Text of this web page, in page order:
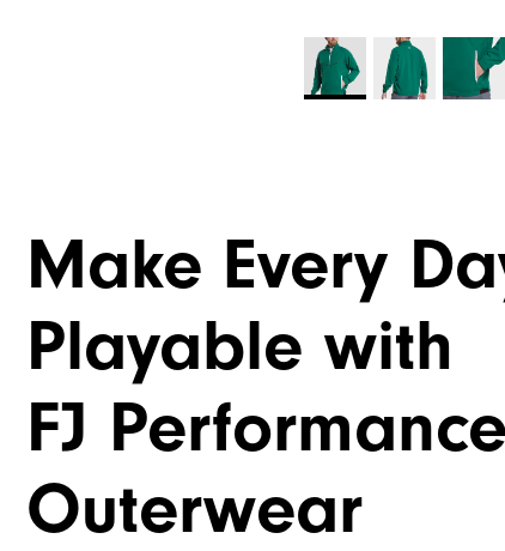
Make Every
Playable with
FJ Performance
Outerwear